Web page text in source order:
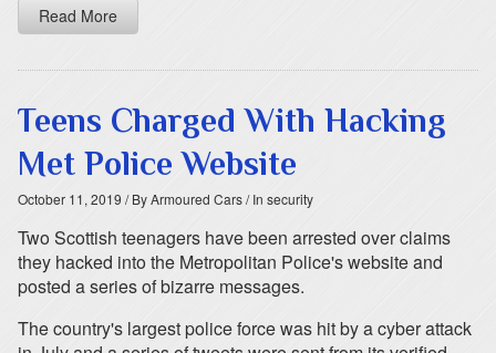
Read More
Teens Charged With Hacking
Met Police Website
October 11, 2019 / By Armoured Cars/ In security
Two Scottish teenagers have been arrested over claims
they hacked into the Metropolitan Police's website and
posted a series of bizarre messages.
The country's largest police force was hit by a cyber attack